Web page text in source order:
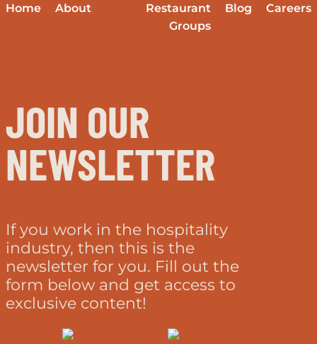
Home About
Restaurant
Groups
Blog Careers
JOIN OUR
NEWSLETTER
If you work in the hospitality
industry, then this is the
newsletter for you. Fill out the
form below and get access to
exclusive content!